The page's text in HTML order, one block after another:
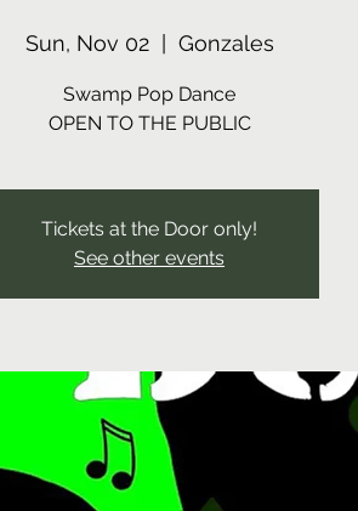
Sun, Nov 02
  |
Gonzales
Swamp Pop Dance
OPEN TO THE PUBLIC
Tickets at the Door only!
See other events